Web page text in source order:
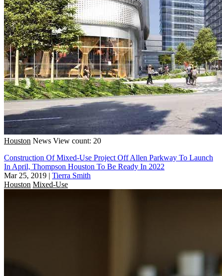
Houston News View count: 20
Construction Of Mixed-Use Project Off Allen Parkway To Launch
In April, Thompson Houston To Be Ready In 2022
Mar 25, 2019 | Tierra Smith
Houston Mixed-Use